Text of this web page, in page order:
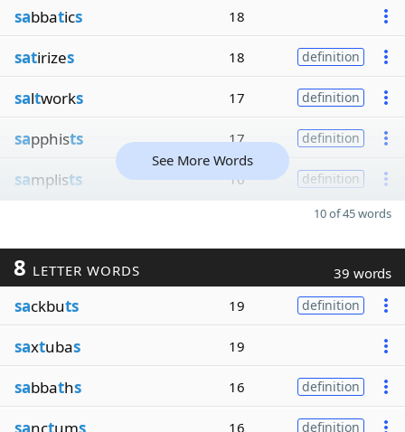
sabbatics 18
satirizes 18 definition
saltworks 17 definition
sapphists 17 definition
samplists 16 definition
See More Words
10 of 45 words
8 LETTER WORDS 39 words
sackbuts 19 definition
saxtubas 19
sabbaths 16 definition
sanctums 16 definition